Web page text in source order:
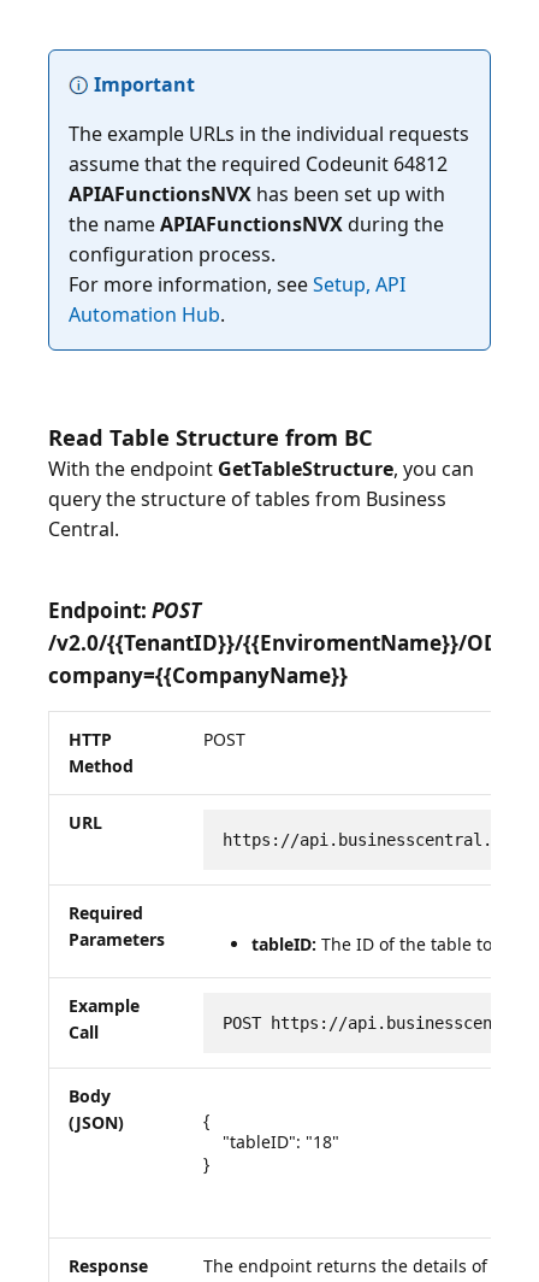
Important
The example URLs in the individual requests
assume that the required Codeunit 64812
APIAFunctionsNVX has been set up with
the nameAPIAFunctionsNVXduring the
configuration process.
For more information, seeSetup, API
Automation Hub
Read Table Structure from BC
With the endpoint GetTableStructure, you can
query the structure of tables from Business
Central.
Endpoint: POST
/v2.0/{{TenantID}}/{{EnviromentName}}/
company={{CompanyName}}
HTTP
Method
POST
URL
https://
Required
Parameters
tableID: The ID of the table to be
Example
Call
POST https://
Body
(JSON)
{
    "tableID": "18"
}
Response The endpoint returns the details of the